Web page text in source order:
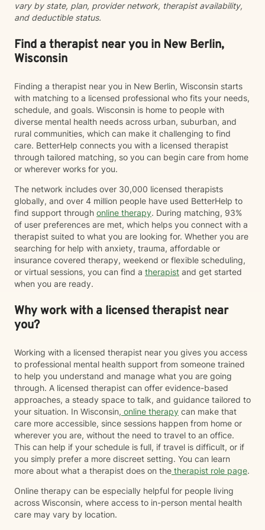
inclusivity to my practice. Starting therapy takes
courage, and I'm honored to walk alongside you on
vary by state, plan, provider network, therapist availability,
and deductible status.
Find a therapist near you in New Berlin,
Wisconsin
Finding a therapist near you in New Berlin, Wisconsin starts
with matching to a licensed professional who fits your needs,
schedule, and goals. Wisconsin is home to people with
diverse mental health needs across urban, suburban, and
rural communities, which can make it challenging to find
care. BetterHelp connects you with a licensed therapist
through tailored matching, so you can begin care from home
or wherever works for you.
The network includes over 30,000 licensed therapists
globally, and over 4 million people have used BetterHelp to
find support through online therapy. During matching, 93%
of user preferences are met, which helps you connect with a
therapist suited to what you are looking for. Whether you are
searching for help with anxiety, trauma, affordable or
insurance covered therapy, weekend or flexible scheduling,
or virtual sessions, you can find a therapist and get started
when you are ready.
Why work with a licensed therapist near
you?
Working with a licensed therapist near you gives you access
to professional mental health support from someone trained
to help you understand and manage what you are going
through. A licensed therapist can offer evidence-based
approaches, a steady space to talk, and guidance tailored to
your situation. In Wisconsin, online therapy can make that
care more accessible, since sessions happen from home or
wherever you are, without the need to travel to an office.
This can help if your schedule is full, if travel is difficult, or if
you simply prefer a more discreet setting. You can learn
more about what a therapist does on the therapist role page.
Online therapy can be especially helpful for people living
across Wisconsin, where access to in-person mental health
care may vary by location.